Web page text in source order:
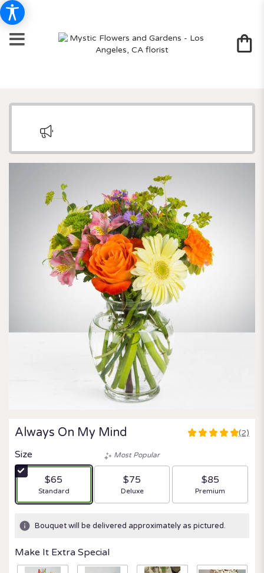
Always On My Mind
5
stars
based
ratings.
by
(2)
Size
$65
Arrangement size
Standard
Most Popular
$75
Arrangement size
Deluxe
$85
Arrangement size
Premium
Bouquet will be delivered approximately as pictured.
Make It Extra Special